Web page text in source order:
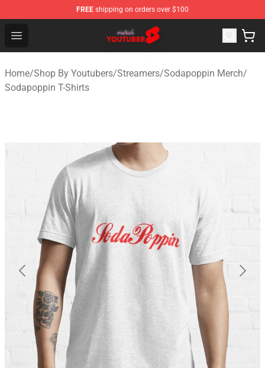
FREE shipping on orders over $100
Open menu
Youtuber Merch Store - Official Youtuber Merchandise
Home/Shop By Youtubers/Streamers/Sodapoppin Merch/
Sodapoppin T-Shirts